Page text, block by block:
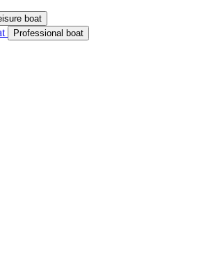
boat
Professional boat